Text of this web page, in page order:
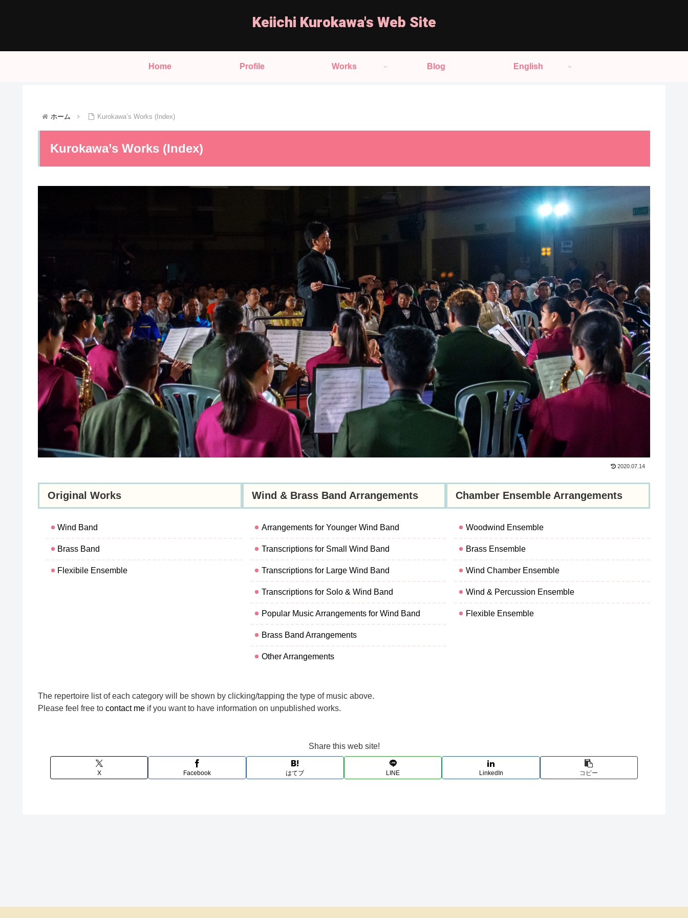
Keiichi Kurokawa's Web Site
Home Profile Works Blog English
ホーム Kurokawa’s Works (Index)
Kurokawa’s Works (Index)
2020.07.14
Original Works
Wind Band
Brass Band
Flexibile Ensemble
Wind & Brass Band Arrangements
Arrangements for Younger Wind Band
Transcriptions for Small Wind Band
Transcriptions for Large Wind Band
Transcriptions for Solo & Wind Band
Popular Music Arrangements for Wind Band
Brass Band Arrangements
Other Arrangements
Chamber Ensemble Arrangements
Woodwind Ensemble
Brass Ensemble
Wind Chamber Ensemble
Wind & Percussion Ensemble
Flexible Ensemble
The repertoire list of each category will be shown by clicking/tapping the type of music above.
Please feel free to contact me if you want to have information on unpublished works.
Share this web site!
X Facebook はてブ LINE LinkedIn コピー